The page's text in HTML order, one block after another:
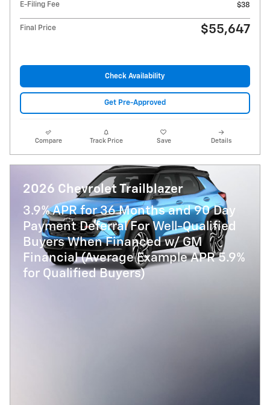
E-Filing Fee
$38
Final Price $55,647
Check Availability
Get Pre-Approved
Compare Track Price Save Details
2026 Chevrolet Trailblazer
3.9% APR for 36 Months and 90 Day
Payment Deferral For Well-Qualified
Buyers When Financed w/ GM
Financial (Average Example APR 5.9%
for Qualified Buyers)